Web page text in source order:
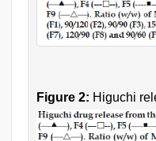
Figure 2: Higuchi